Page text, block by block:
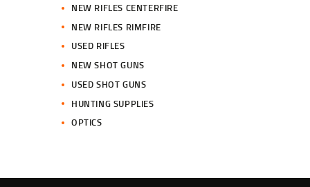
NEW RIFLES CENTERFIRE
NEW RIFLES RIMFIRE
USED RIFLES
NEW SHOT GUNS
USED SHOT GUNS
HUNTING SUPPLIES
OPTICS